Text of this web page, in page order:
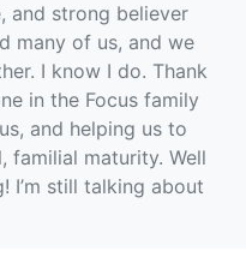
and strong believer
many of us, and we
I know I do. Thank
in the Focus family
and helping us to
familial maturity. Well
I’m still talking about